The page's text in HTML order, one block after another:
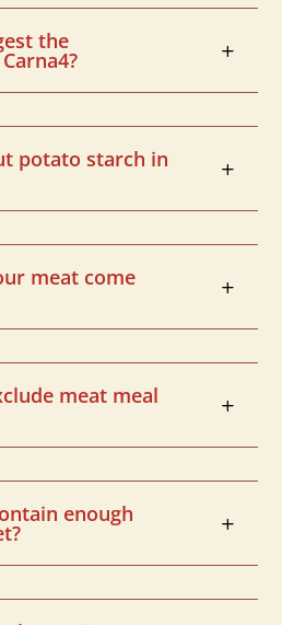
the
potato starch in
meat come
meat meal
enough